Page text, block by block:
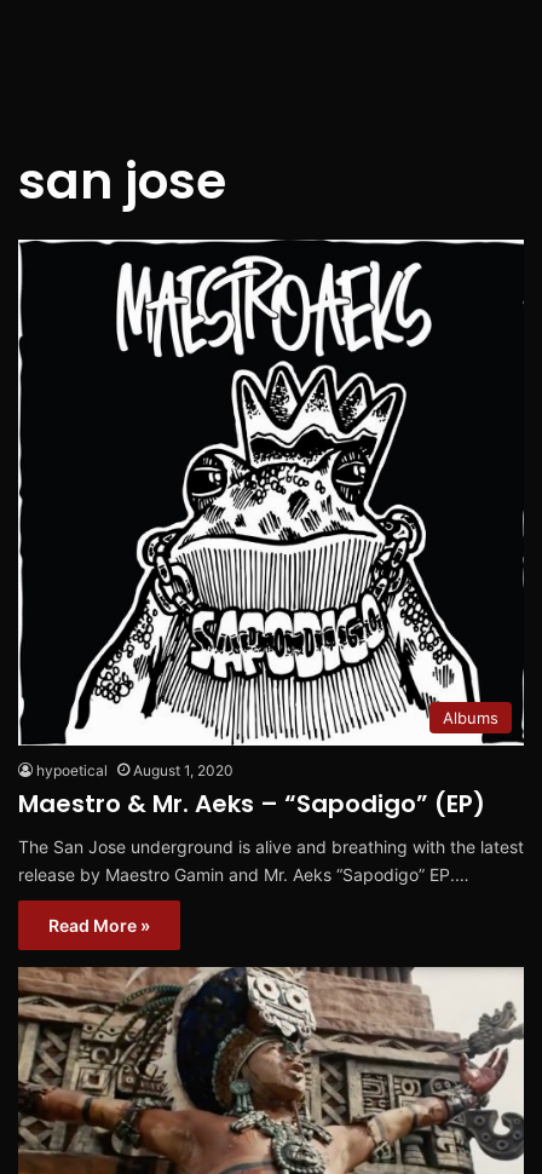
san jose
Albums
hypoetical August 1, 2020
Maestro & Mr. Aeks – “Sapodigo” (EP)
The San Jose underground is alive and breathing with the latest
release by Maestro Gamin and Mr. Aeks “Sapodigo” EP.…
Read More »